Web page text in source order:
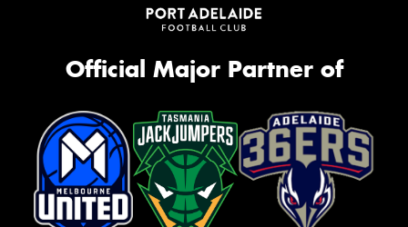
Official Major Partner of